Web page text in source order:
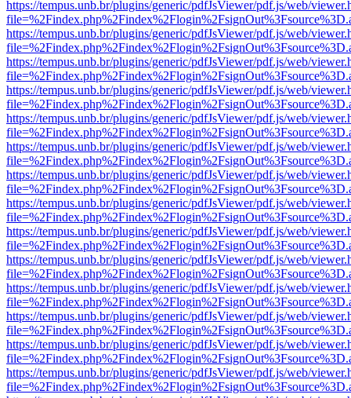
https://tempus.unb.br/plugins/generic/pdfJsViewer/pdf.js/web/
https://tempus.unb.br/plugins/generic/pdfJsViewer/pdf.js/web/
https://tempus.unb.br/plugins/generic/pdfJsViewer/pdf.js/web/
https://tempus.unb.br/plugins/generic/pdfJsViewer/pdf.js/web/
https://tempus.unb.br/plugins/generic/pdfJsViewer/pdf.js/web/
https://tempus.unb.br/plugins/generic/pdfJsViewer/pdf.js/web/
https://tempus.unb.br/plugins/generic/pdfJsViewer/pdf.js/web/
https://tempus.unb.br/plugins/generic/pdfJsViewer/pdf.js/web/
https://tempus.unb.br/plugins/generic/pdfJsViewer/pdf.js/web/
https://tempus.unb.br/plugins/generic/pdfJsViewer/pdf.js/web/
https://tempus.unb.br/plugins/generic/pdfJsViewer/pdf.js/web/
https://tempus.unb.br/plugins/generic/pdfJsViewer/pdf.js/web/
https://tempus.unb.br/plugins/generic/pdfJsViewer/pdf.js/web/
https://tempus.unb.br/plugins/generic/pdfJsViewer/pdf.js/web/